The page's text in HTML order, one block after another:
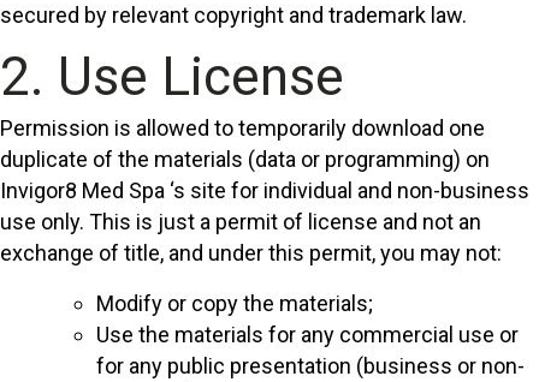
secured by relevant copyright and trademark law.
2. Use License
Permission is allowed to temporarily download one
duplicate of the materials (data or programming) on
Invigor8 Med Spa ‘s site for individual and non-business
use only. This is just a permit of license and not an
exchange of title, and under this permit, you may not:
Modify or copy the materials;
Use the materials for any commercial use or
for any public presentation (business or non-